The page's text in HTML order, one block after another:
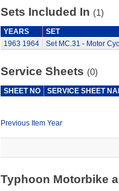
Sets Included In (1)
YEARS
SET
1963 1964 Set MC.31 - Motor
Service Sheets (0)
SHEET NO SERVICE SHEET
Previous Item Year
Typhoon Motorbike